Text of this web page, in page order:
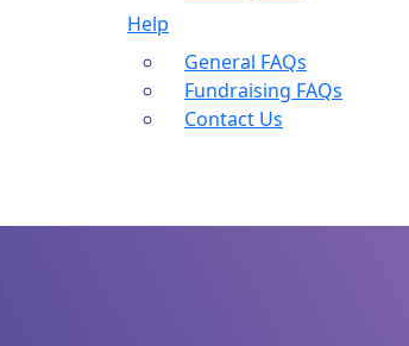
Help
General FAQs
Fundraising FAQs
Contact Us